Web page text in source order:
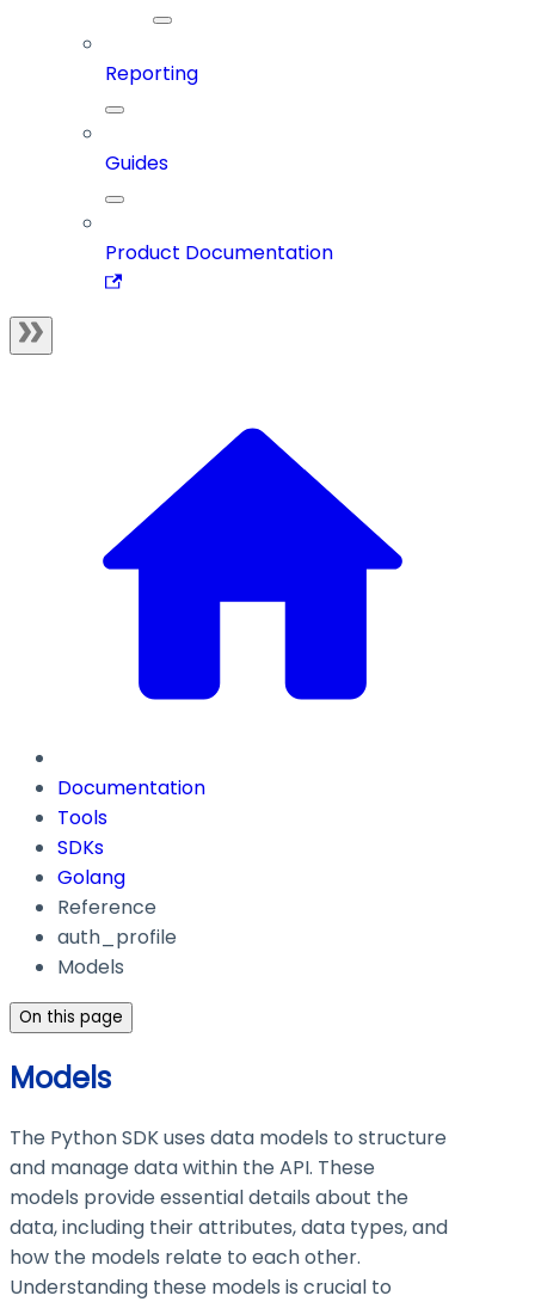
Reporting
Guides
Product Documentation
Documentation
Tools
SDKs
Golang
Reference
auth_profile
Models
On this page
Models
The Python SDK uses data models to structure
and manage data within the API. These
models provide essential details about the
data, including their attributes, data types, and
how the models relate to each other.
Understanding these models is crucial to